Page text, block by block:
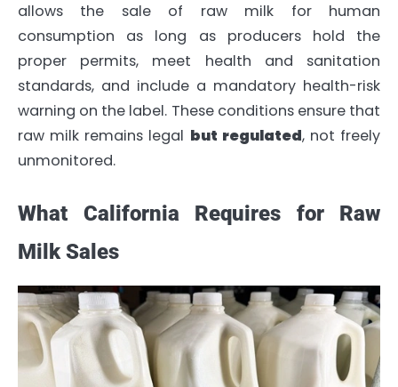
allows the sale of raw milk for human
consumption as long as producers hold the
proper permits, meet health and sanitation
standards, and include a mandatory health-risk
warning on the label. These conditions ensure that
raw milk remains legal but regulated, not freely
unmonitored.
What California Requires for Raw
Milk Sales